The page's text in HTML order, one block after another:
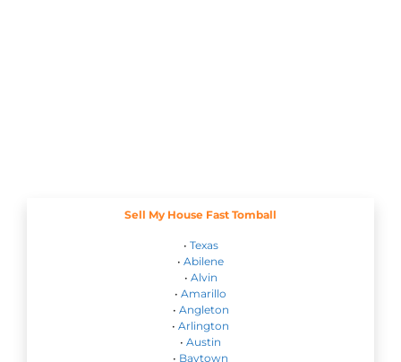
Sell My House Fast Tomball
• Texas
• Abilene
• Alvin
• Amarillo
• Angleton
• Arlington
• Austin
• Baytown